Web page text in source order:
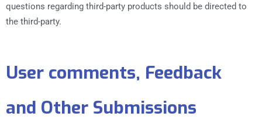
questions regarding third-party products should be directed to
the third-party.
User comments, Feedback
and Other Submissions